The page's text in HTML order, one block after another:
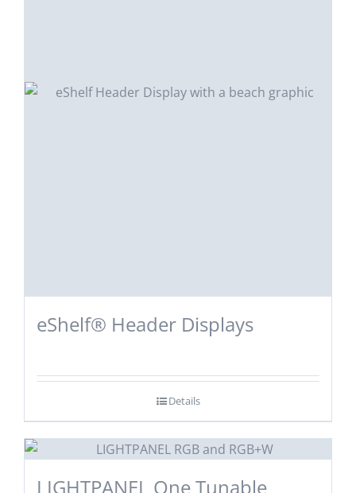
eShelf® Header Displays
Details
LIGHTPANEL One Tunable